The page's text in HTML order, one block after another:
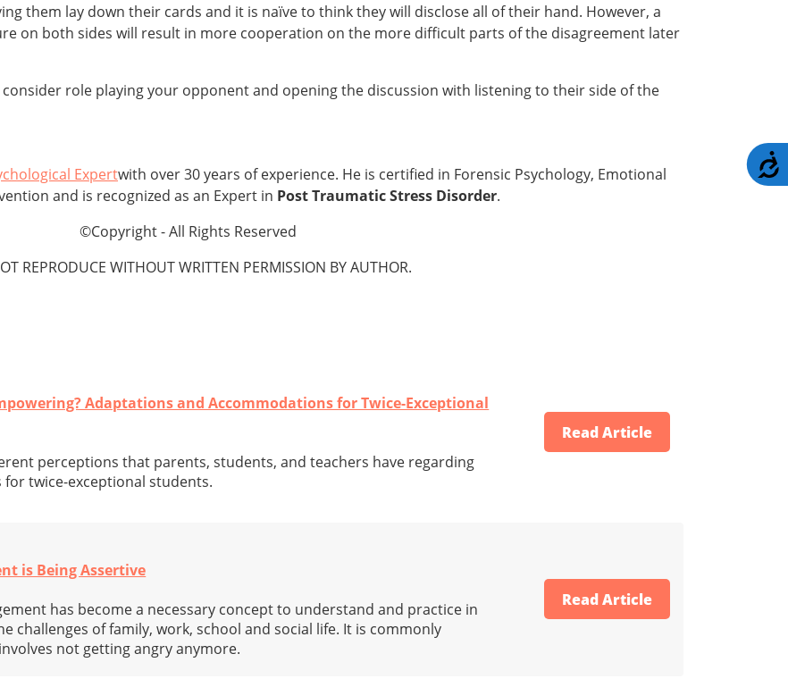
them lay down their cards and it is naïve to think they will disclose all of their hand. However, a
on both sides will result in more cooperation on the more difficult parts of the disagreement later
role playing your opponent and opening the discussion with listening to their side of the
Expertwith over 30 years of experience. He is certified in Forensic Psychology, Emotional
and is recognized as an Expert in Post Traumatic Stress Disorder.
©Copyright - All Rights Reserved
REPRODUCE WITHOUT WRITTEN PERMISSION BY AUTHOR.
Adaptations and Accommodations for Twice-Exceptional
perceptions that parents, students, and teachers have regarding
twice-exceptional students.
Read Article
is Being Assertive
has become a necessary concept to understand and practice in
challenges of family, work, school and social life. It is commonly
not getting angry anymore.
Read Article